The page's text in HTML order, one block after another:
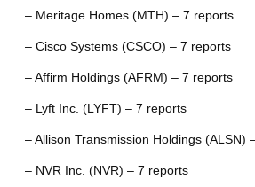
– Meritage Homes (MTH) – 7 reports
– Cisco Systems (CSCO) – 7 reports
– Affirm Holdings (AFRM) – 7 reports
– Lyft Inc. (LYFT) – 7 reports
– Allison Transmission Holdings (ALSN)
– NVR Inc. (NVR) – 7 reports